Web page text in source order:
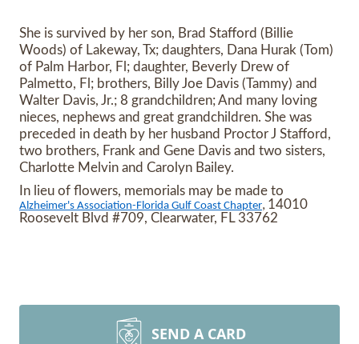
She is survived by her son, Brad Stafford (Billie
Woods) of Lakeway, Tx; daughters, Dana Hurak (Tom)
of Palm Harbor, Fl; daughter, Beverly Drew of
Palmetto, Fl; brothers, Billy Joe Davis (Tammy) and
Walter Davis, Jr.; 8 grandchildren; And many loving
nieces, nephews and great grandchildren. She was
preceded in death by her husband Proctor J Stafford,
two brothers, Frank and Gene Davis and two sisters,
Charlotte Melvin and Carolyn Bailey.
In lieu of flowers, memorials may be made to
Alzheimer's Association-Florida Gulf Coast Chapter, 14010
Roosevelt Blvd #709, Clearwater, FL 33762
SEND A CARD